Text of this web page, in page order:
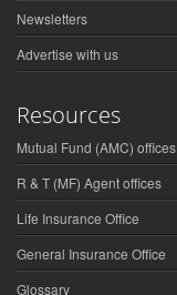
Newsletters
Advertise with us
Resources
Mutual Fund (AMC) offices
R & T (MF) Agent offices
Life Insurance Office
General Insurance Office
Glossary